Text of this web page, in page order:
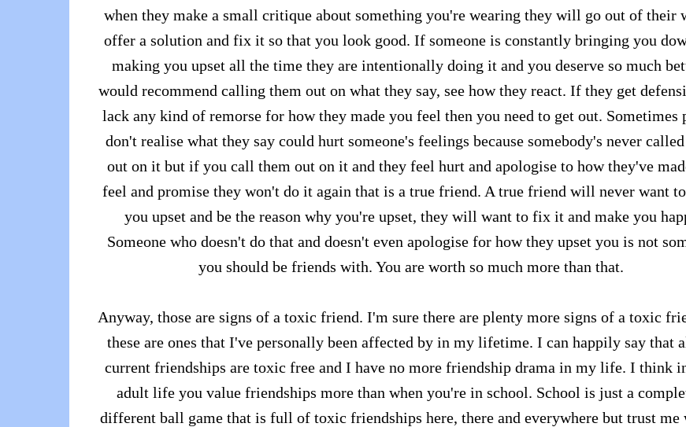
when they make a small critique about something you're wearing they will go out of their
offer a solution and fix it so that you look good. If someone is constantly bringing you
making you upset all the time they are intentionally doing it and you deserve so much
would recommend calling them out on what they say, see how they react. If they get
lack any kind of remorse for how they made you feel then you need to get out. Sometimes
don't realise what they say could hurt someone's feelings because somebody's never
out on it but if you call them out on it and they feel hurt and apologise to how they've
feel and promise they won't do it again that is a true friend. A true friend will never want
you upset and be the reason why you're upset, they will want to fix it and make you
Someone who doesn't do that and doesn't even apologise for how they upset you is not
you should be friends with. You are worth so much more than that.
Anyway, those are signs of a toxic friend. I'm sure there are plenty more signs of a toxic
these are ones that I've personally been affected by in my lifetime. I can happily say that
current friendships are toxic free and I have no more friendship drama in my life. I think
adult life you value friendships more than when you're in school. School is just a
different ball game that is full of toxic friendships here, there and everywhere but trust me